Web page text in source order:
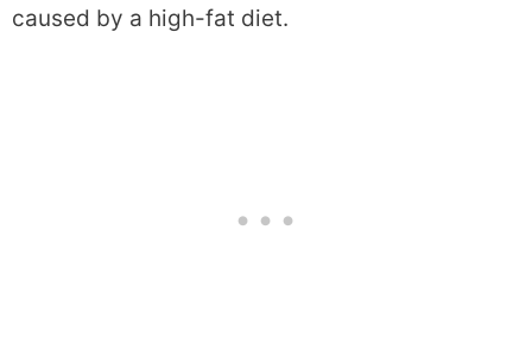
caused by a high-fat diet.